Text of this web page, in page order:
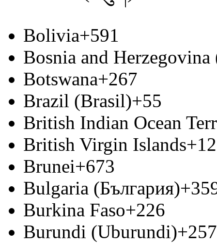
Bolivia+591
Bosnia and
Botswana+267
Brazil (Brasil)+55
British Indian Ocean
British Virgin Islands
Brunei+673
Bulgaria (България)
Burkina Faso+226
Burundi (Uburundi)+257